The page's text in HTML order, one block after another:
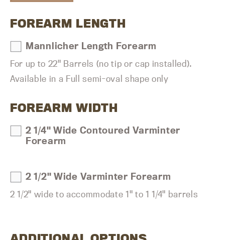
FOREARM LENGTH
Mannlicher Length Forearm
For up to 22" Barrels (no tip or cap installed).
Available in a Full semi-oval shape only
FOREARM WIDTH
2 1/4" Wide Contoured Varminter
Forearm
2 1/2" Wide Varminter Forearm
2 1/2" wide to accommodate 1" to 1 1/4" barrels